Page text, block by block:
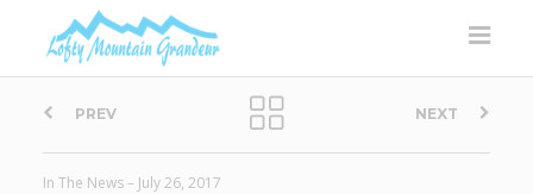
P
o
PREV NEXT
In The News– July 26, 2017